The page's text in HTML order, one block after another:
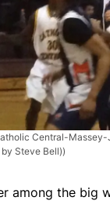
Central-Massey-
Steve Bell))
among the big